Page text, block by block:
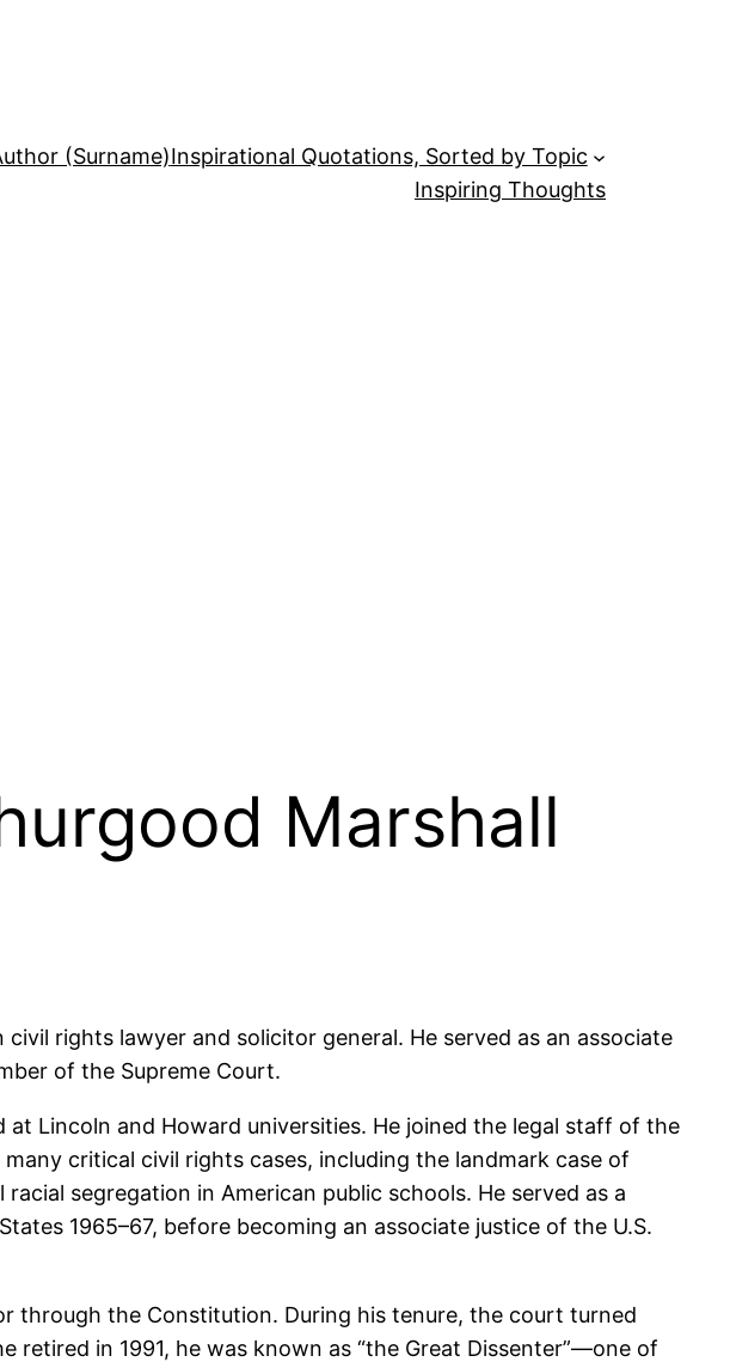
(Surname)Inspirational Quotations, Sorted by Topic
Inspiring Thoughts
Marshall
rights lawyer and solicitor general. He served as an associate
of the Supreme Court.
Lincoln and Howard universities. He joined the legal staff of the
critical civil rights cases, including the landmark case of
segregation in American public schools. He served as a
1965–67, before becoming an associate justice of the U.S.
through the Constitution. During his tenure, the court turned
in 1991, he was known as “the Great Dissenter”—one of